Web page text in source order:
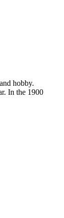
hobby.
In the 1900